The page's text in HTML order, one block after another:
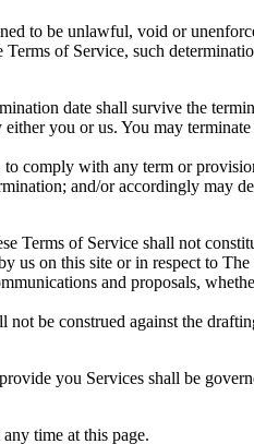
to be unlawful, void or
Terms of Service, such
date shall survive the
you or us. You may
comply with any term or
and/or accordingly may
Terms of Service shall not
us on this site or in respect to
and proposals,
be construed against the
you Services shall be
time at this page.